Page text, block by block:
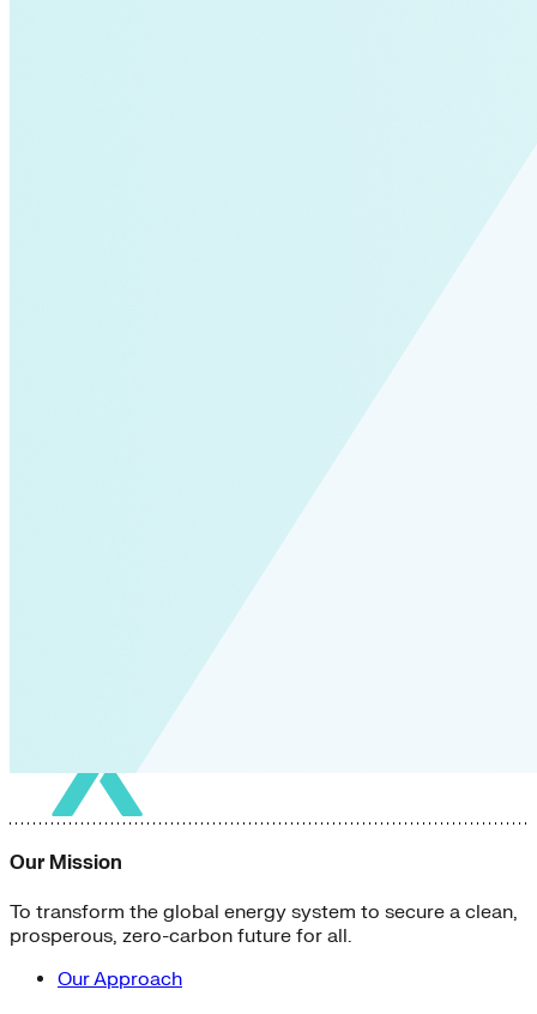
Our Mission
To transform the global energy system to secure a clean,
prosperous, zero-carbon future for all.
Our Approach